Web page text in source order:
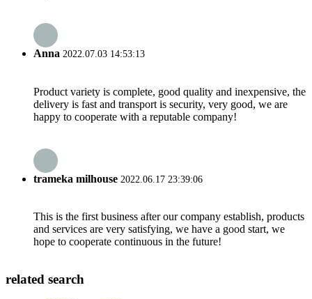
Anna 2022.07.03 14:53:13
Product variety is complete, good quality and inexpensive, the
delivery is fast and transport is security, very good, we are
happy to cooperate with a reputable company!
trameka milhouse 2022.06.17 23:39:06
This is the first business after our company establish, products
and services are very satisfying, we have a good start, we
hope to cooperate continuous in the future!
related search